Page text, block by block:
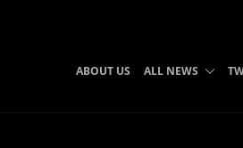
ABOUT US ALL NEWS